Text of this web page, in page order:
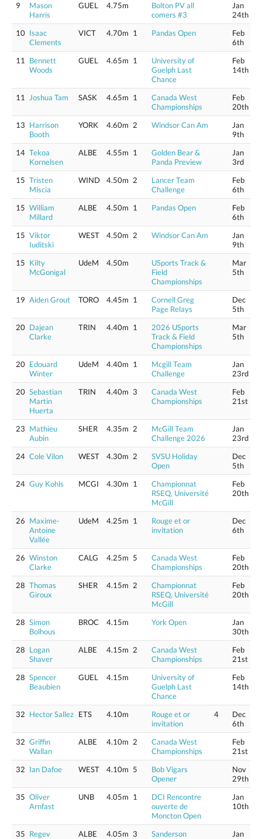
9
Mason
Harris
GUEL 4.75m
Bolton PV all
comers #3
Jan
24th
10 Isaac
Clements
VICT 4.70m 1 Pandas Open
Feb
6th
11
Bennett
Woods
GUEL 4.65m 1
University of
Guelph Last
Chance
Feb
14th
11 Joshua Tam SASK 4.65m 1
Canada West
Championships
Feb
20th
13 Harrison
Booth
YORK 4.60m 2 Windsor Can Am
Jan
9th
14 Tekoa
Kornelsen
ALBE 4.55m 1
Golden Bear &
Panda Preview
Jan
3rd
15 Tristen
Miscia
WIND 4.50m 2
Lancer Team
Challenge
Feb
6th
15 William
Millard
ALBE 4.50m 1 Pandas Open
Feb
6th
15 Viktor
Iuditski
WEST 4.50m 2 Windsor Can Am
Jan
9th
15 Kilty
McGonigal
UdeM 4.50m
USports Track &
Field
Championships
Mar
5th
19 Aiden Grout TORO 4.45m 1
Cornell Greg
Page Relays
Dec
5th
20 Dajean
Clarke
TRIN 4.40m 1
2026 USports
Track & Field
Championships
Mar
5th
20 Edouard
Winter
UdeM 4.40m 1
Mcgill Team
Challenge
Jan
23rd
20 Sebastian
Martin
Huerta
TRIN 4.40m 3
Canada West
Championships
Feb
21st
23 Mathieu
Aubin
SHER 4.35m 2
McGill Team
Challenge 2026
Jan
23rd
24 Cole Vilon WEST 4.30m 2
SVSU Holiday
Open
Dec
5th
24 Guy Kohls MCGI 4.30m 1
Championnat
RSEQ, Université
McGill
Feb
20th
26 Maxime-
Antoine
Vallée
UdeM 4.25m 1
Rouge et or
invitation
Dec
6th
26 Winston
Clarke
CALG 4.25m 5
Canada West
Championships
Feb
20th
28 Thomas
Giroux
SHER 4.15m 2
Championnat
RSEQ, Université
McGill
Feb
20th
28 Simon
Bolhous
BROC 4.15m York Open
Jan
30th
28 Logan
Shaver
ALBE 4.15m 2
Canada West
Championships
Feb
21st
28 Spencer
Beaubien
GUEL 4.15m
University of
Guelph Last
Chance
Feb
14th
32 Hector Sallez ETS 4.10m
Rouge et or
invitation
4
Dec
6th
32 Griffin
Wallan
ALBE 4.10m 2
Canada West
Championships
Feb
21st
32 Ian Dafoe WEST 4.10m 5
Bob Vigars
Opener
Nov
29th
35 Oliver
Arnfast
UNB 4.05m 1
DCI Rencontre
ouverte de
Moncton Open
Jan
10th
35 Regev
ALBE 4.05m 3
Sanderson
Jan